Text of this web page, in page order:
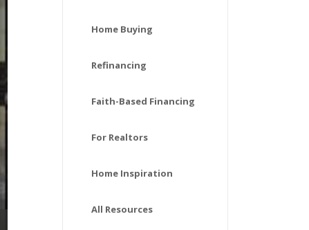
Home Buying
Refinancing
Faith-Based Financing
For Realtors
Home Inspiration
All Resources